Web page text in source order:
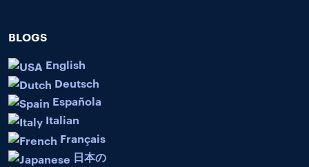
BLOGS
English
Deutsch
Española
Italian
Français
日本の